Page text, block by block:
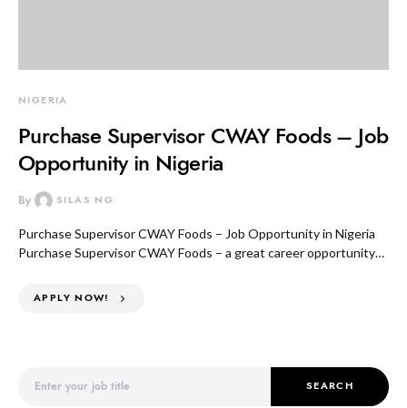
NIGERIA
Purchase Supervisor CWAY Foods – Job
Opportunity in Nigeria
By SILAS NG
Purchase Supervisor CWAY Foods – Job Opportunity in Nigeria
Purchase Supervisor CWAY Foods – a great career opportunity…
APPLY NOW!
SEARCH